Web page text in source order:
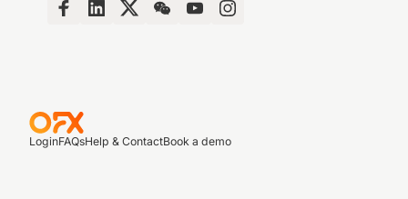
LoginFAQsHelp & ContactBook a demo